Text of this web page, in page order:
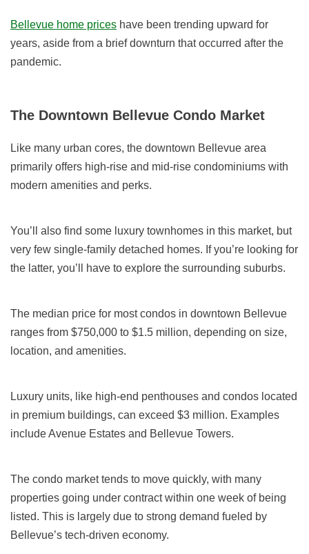
Bellevue home prices have been trending upward for
years, aside from a brief downturn that occurred after the
pandemic.
The Downtown Bellevue Condo Market
Like many urban cores, the downtown Bellevue area
primarily offers high-rise and mid-rise condominiums with
modern amenities and perks.
You’ll also find some luxury townhomes in this market, but
very few single-family detached homes. If you’re looking for
the latter, you’ll have to explore the surrounding suburbs.
The median price for most condos in downtown Bellevue
ranges from $750,000 to $1.5 million, depending on size,
location, and amenities.
Luxury units, like high-end penthouses and condos located
in premium buildings, can exceed $3 million. Examples
include Avenue Estates and Bellevue Towers.
The condo market tends to move quickly, with many
properties going under contract within one week of being
listed. This is largely due to strong demand fueled by
Bellevue’s tech-driven economy.